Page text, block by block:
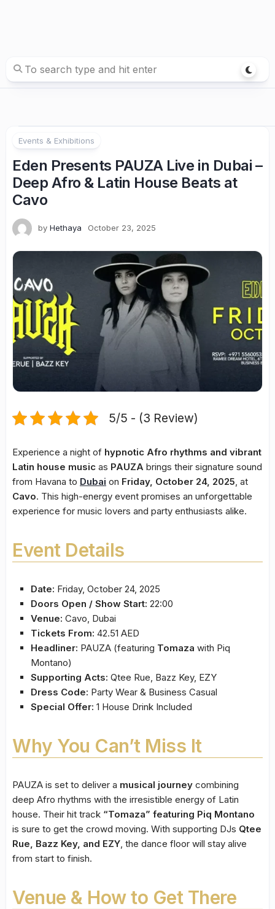
Events & Exhibitions
Eden Presents PAUZA Live in Dubai –
Deep Afro & Latin House Beats at
Cavo
by Hethaya October 23, 2025
5/5 - (3 Review)
Experience a night of hypnotic Afro rhythms and vibrant
Latin house music as PAUZA brings their signature sound
from Havana to Dubai on Friday, October 24, 2025 , at
Cavo. This high-energy event promises an unforgettable
experience for music lovers and party enthusiasts alike.
Event Details
Date: Friday, October 24, 2025
Doors Open / Show Start: 22:00
Venue: Cavo, Dubai
Tickets From: 42.51 AED
Headliner: PAUZA (featuring Tomaza with Piq
Montano)
Supporting Acts: Qtee Rue, Bazz Key, EZY
Dress Code: Party Wear & Business Casual
Special Offer: 1 House Drink Included
Why You Can’t Miss It
PAUZA is set to deliver a musical journey combining
deep Afro rhythms with the irresistible energy of Latin
house. Their hit track “Tomaza” featuring Piq Montano
is sure to get the crowd moving. With supporting DJs Qtee
Rue, Bazz Key, and EZY , the dance floor will stay alive
from start to finish.
Venue & How to Get There